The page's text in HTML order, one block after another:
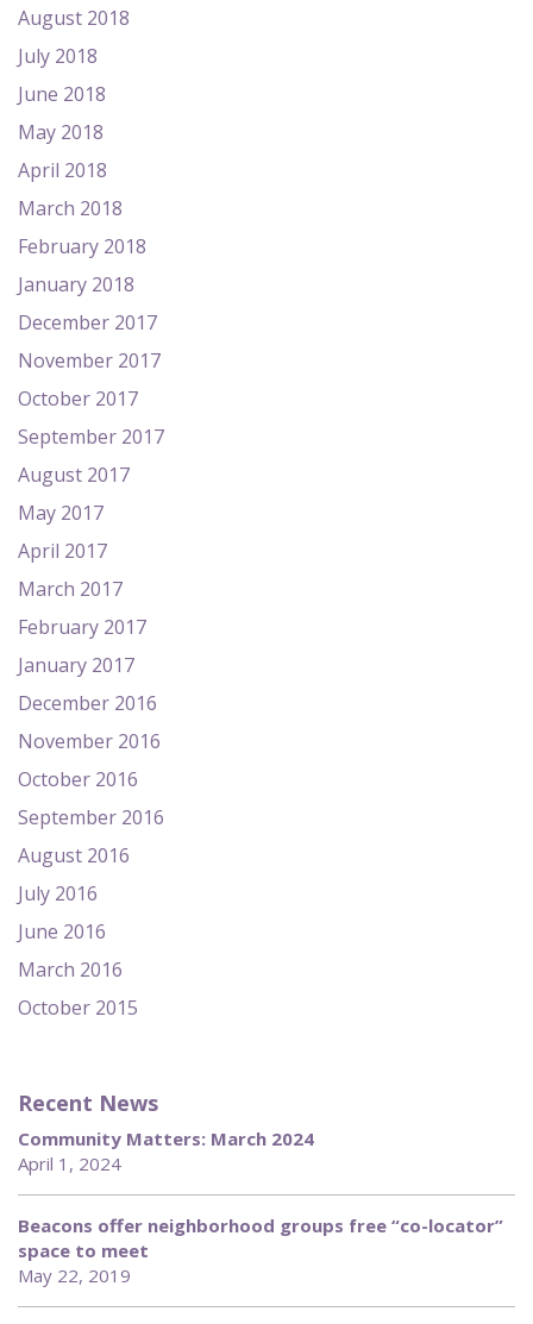
August 2018
July 2018
June 2018
May 2018
April 2018
March 2018
February 2018
January 2018
December 2017
November 2017
October 2017
September 2017
August 2017
May 2017
April 2017
March 2017
February 2017
January 2017
December 2016
November 2016
October 2016
September 2016
August 2016
July 2016
June 2016
March 2016
October 2015
Recent News
Community Matters: March 2024
April 1, 2024
Beacons offer neighborhood groups free “co-locator”
space to meet
May 22, 2019